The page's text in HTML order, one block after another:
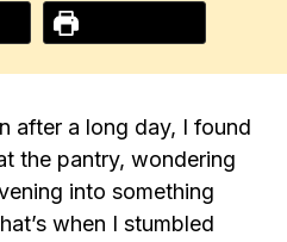
after a long day, I found
the pantry, wondering
into something
when I stumbled